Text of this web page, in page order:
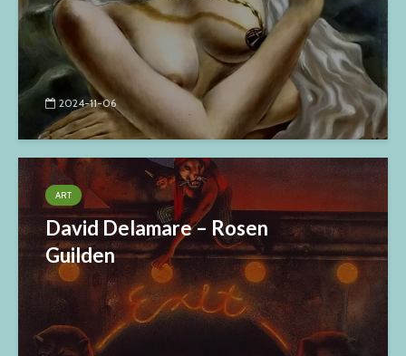
2024-11-06
ART
David Delamare – Rosen
Guilden